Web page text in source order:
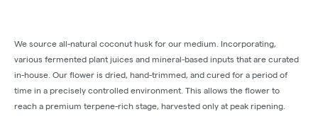
We source all-natural coconut husk for our medium. Incorporating,
various fermented plant juices and mineral-based inputs that are curated
in-house. Our flower is dried, hand-trimmed, and cured for a period of
time in a precisely controlled environment. This allows the flower to
reach a premium terpene-rich stage, harvested only at peak ripening.